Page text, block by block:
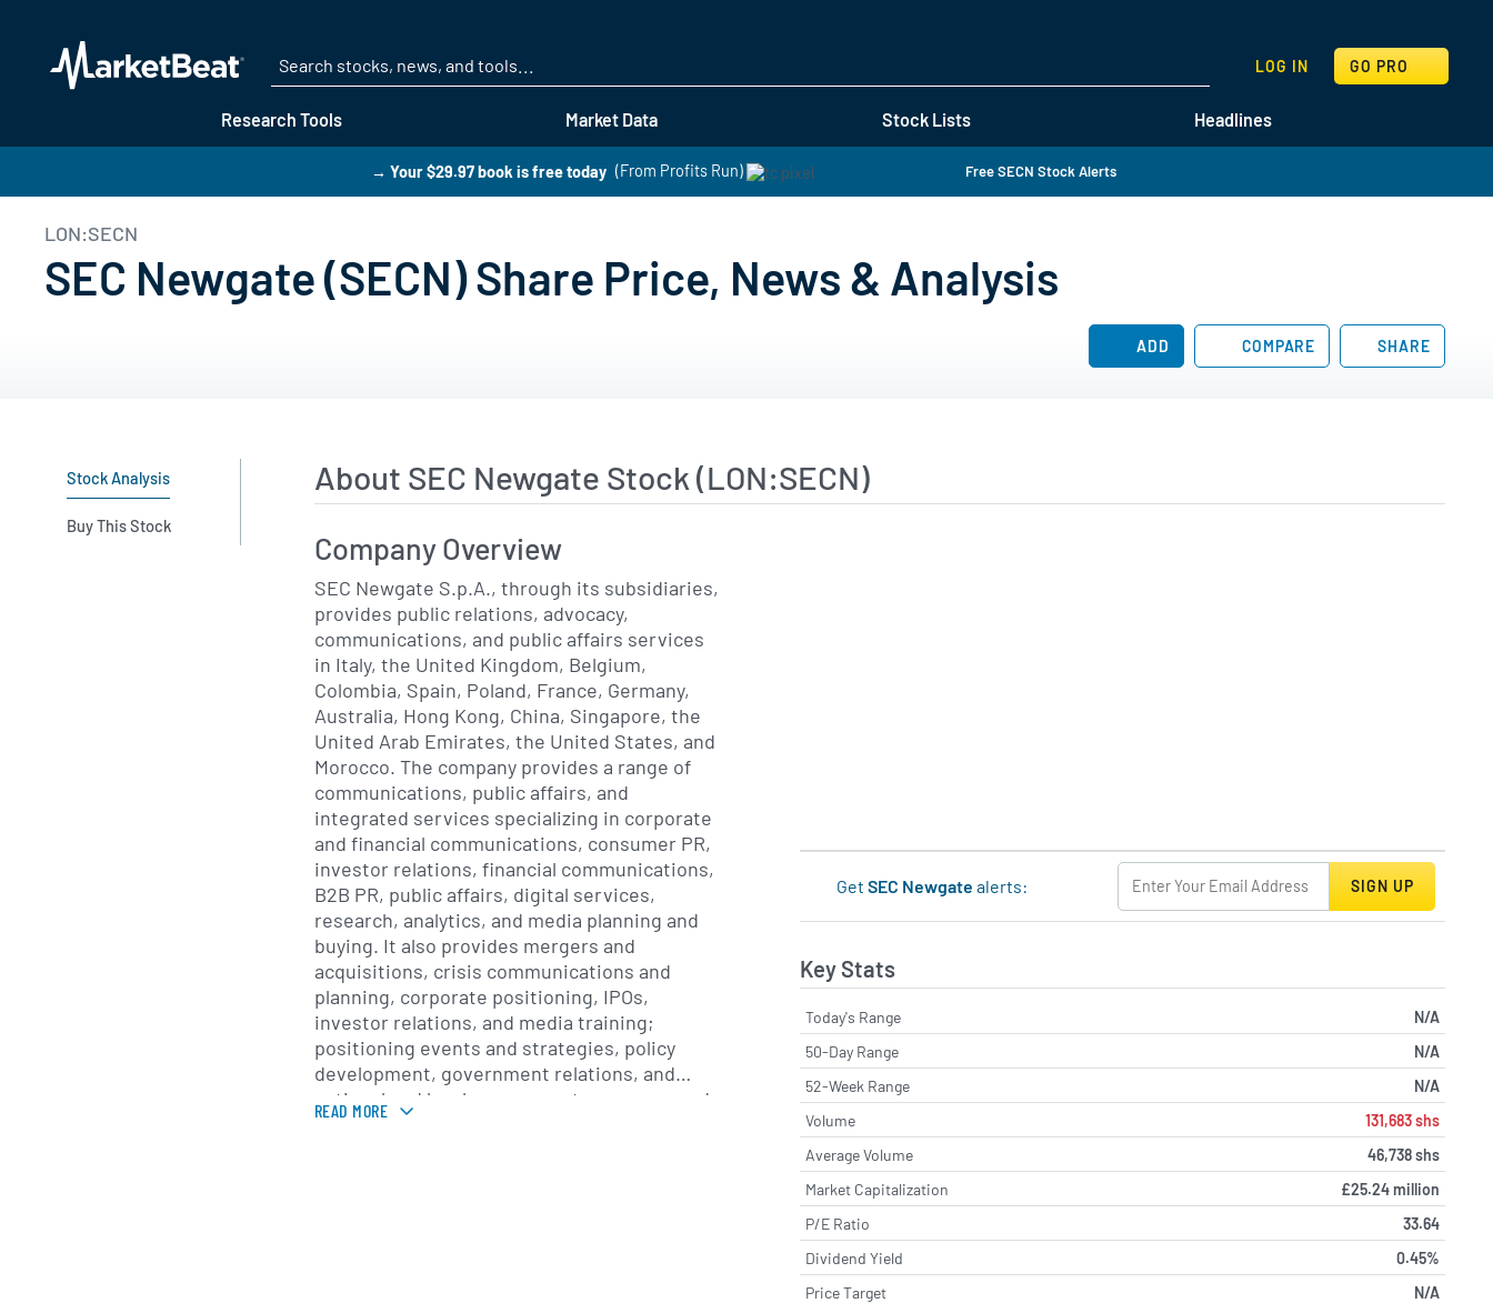
Research Tools Market Data Stock Lists Headlines
LOG IN GO PRO
SEARCH
→ Your $29.97 book is free today (From Profits Run) Free SECN Stock Alerts
LON:SECN
SEC Newgate (SECN) Share Price, News & Analysis
ADD COMPARE SHARE
Stock Analysis
Buy This Stock
About SEC Newgate Stock (LON:SECN)
GetSEC Newgate alerts: SIGN UP
Key Stats
Today's Range
N/A
50-Day Range
N/A
52-Week Range
N/A
Volume
131,683 shs
Average Volume
46,738 shs
Market Capitalization
£25.24 million
P/E Ratio
33.64
Dividend Yield
0.45%
Price Target
N/A
Company Overview
SEC Newgate S.p.A., through its subsidiaries,
provides public relations, advocacy,
communications, and public affairs services
in Italy, the United Kingdom, Belgium,
Colombia, Spain, Poland, France, Germany,
Australia, Hong Kong, China, Singapore, the
United Arab Emirates, the United States, and
Morocco. The company provides a range of
communications, public affairs, and
integrated services specializing in corporate
and financial communications, consumer PR,
investor relations, financial communications,
B2B PR, public affairs, digital services,
research, analytics, and media planning and
buying. It also provides mergers and
acquisitions, crisis communications and
planning, corporate positioning, IPOs,
investor relations, and media training;
positioning events and strategies, policy
development, government relations, and
national and local government coverage; and
reputation research, advanced modelling and
READ MORE